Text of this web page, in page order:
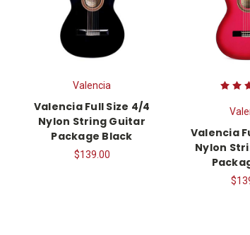
Valencia
Valencia Full Size 4/4
Nylon String Guitar
Package Black
$139.00
Valencia
Nylon